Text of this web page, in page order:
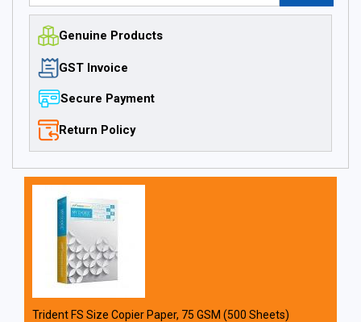
Genuine Products
GST Invoice
Secure Payment
Return Policy
Trident FS Size Copier Paper, 75 GSM (500 Sheets)